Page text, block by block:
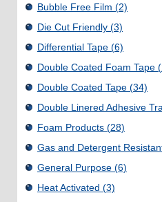
Bubble Free Film (2)
Die Cut Friendly (3)
Differential Tape (6)
Double Coated Foam Tape
Double Coated Tape (34)
Double Linered Adhesive
Foam Products (28)
Gas and Detergent
General Purpose (6)
Heat Activated (3)